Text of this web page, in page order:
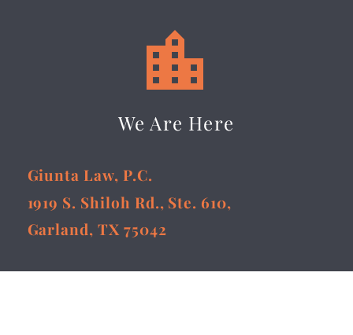


We Are Here
Giunta Law, P.C.
1919 S. Shiloh Rd., Ste. 610,
Garland, TX 75042